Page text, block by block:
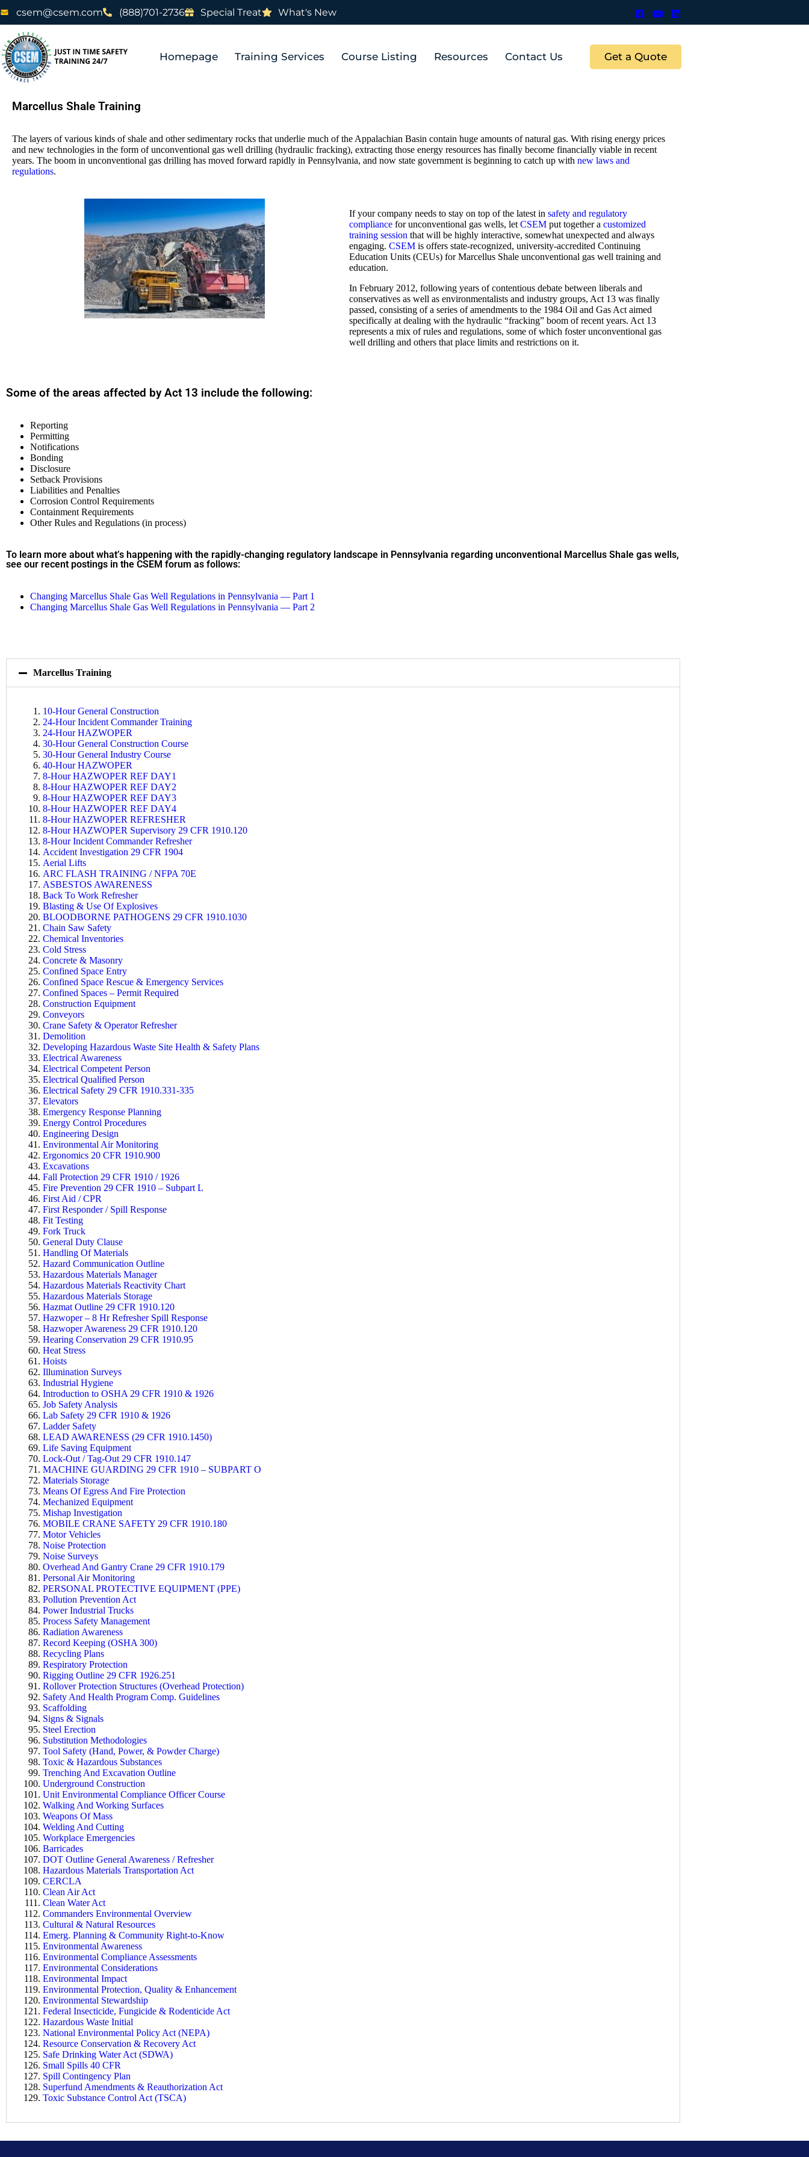
csem@csem.com (888)701-2736 Special Treat What's New
Homepage Training Services Course Listing Resources Contact Us Get a Quote
Marcellus Shale Training
The layers of various kinds of shale and other sedimentary rocks that underlie much of the Appalachian Basin contain huge amounts of natural gas. With rising energy prices
and new technologies in the form of unconventional gas well drilling (hydraulic fracking), extracting those energy resources has finally become financially viable in recent
years. The boom in unconventional gas drilling has moved forward rapidly in Pennsylvania, and now state government is beginning to catch up with new laws and
regulations.
If your company needs to stay on top of the latest in safety and regulatory
compliance for unconventional gas wells, let CSEM put together a customized
training session that will be highly interactive, somewhat unexpected and always
engaging. CSEM is offers state-recognized, university-accredited Continuing
Education Units (CEUs) for Marcellus Shale unconventional gas well training and
education.
In February 2012, following years of contentious debate between liberals and
conservatives as well as environmentalists and industry groups, Act 13 was finally
passed, consisting of a series of amendments to the 1984 Oil and Gas Act aimed
specifically at dealing with the hydraulic “fracking” boom of recent years. Act 13
represents a mix of rules and regulations, some of which foster unconventional gas
well drilling and others that place limits and restrictions on it.
Some of the areas affected by Act 13 include the following:
Reporting
Permitting
Notifications
Bonding
Disclosure
Setback Provisions
Liabilities and Penalties
Corrosion Control Requirements
Containment Requirements
Other Rules and Regulations (in process)
To learn more about what’s happening with the rapidly-changing regulatory landscape in Pennsylvania regarding unconventional Marcellus Shale gas wells,
see our recent postings in the CSEM forum as follows:
Changing Marcellus Shale Gas Well Regulations in Pennsylvania — Part 1
Changing Marcellus Shale Gas Well Regulations in Pennsylvania — Part 2
Marcellus Training
10-Hour General Construction
24-Hour Incident Commander Training
24-Hour HAZWOPER
30-Hour General Construction Course
30-Hour General Industry Course
40-Hour HAZWOPER
8-Hour HAZWOPER REF DAY1
8-Hour HAZWOPER REF DAY2
8-Hour HAZWOPER REF DAY3
8-Hour HAZWOPER REF DAY4
8-Hour HAZWOPER REFRESHER
8-Hour HAZWOPER Supervisory 29 CFR 1910.120
8-Hour Incident Commander Refresher
Accident Investigation 29 CFR 1904
Aerial Lifts
ARC FLASH TRAINING / NFPA 70E
ASBESTOS AWARENESS
Back To Work Refresher
Blasting & Use Of Explosives
BLOODBORNE PATHOGENS 29 CFR 1910.1030
Chain Saw Safety
Chemical Inventories
Cold Stress
Concrete & Masonry
Confined Space Entry
Confined Space Rescue & Emergency Services
Confined Spaces – Permit Required
Construction Equipment
Conveyors
Crane Safety & Operator Refresher
Demolition
Developing Hazardous Waste Site Health & Safety Plans
Electrical Awareness
Electrical Competent Person
Electrical Qualified Person
Electrical Safety 29 CFR 1910.331-335
Elevators
Emergency Response Planning
Energy Control Procedures
Engineering Design
Environmental Air Monitoring
Ergonomics 20 CFR 1910.900
Excavations
Fall Protection 29 CFR 1910 / 1926
Fire Prevention 29 CFR 1910 – Subpart L
First Aid / CPR
First Responder / Spill Response
Fit Testing
Fork Truck
General Duty Clause
Handling Of Materials
Hazard Communication Outline
Hazardous Materials Manager
Hazardous Materials Reactivity Chart
Hazardous Materials Storage
Hazmat Outline 29 CFR 1910.120
Hazwoper – 8 Hr Refresher Spill Response
Hazwoper Awareness 29 CFR 1910.120
Hearing Conservation 29 CFR 1910.95
Heat Stress
Hoists
Illumination Surveys
Industrial Hygiene
Introduction to OSHA 29 CFR 1910 & 1926
Job Safety Analysis
Lab Safety 29 CFR 1910 & 1926
Ladder Safety
LEAD AWARENESS (29 CFR 1910.1450)
Life Saving Equipment
Lock-Out / Tag-Out 29 CFR 1910.147
MACHINE GUARDING 29 CFR 1910 – SUBPART O
Materials Storage
Means Of Egress And Fire Protection
Mechanized Equipment
Mishap Investigation
MOBILE CRANE SAFETY 29 CFR 1910.180
Motor Vehicles
Noise Protection
Noise Surveys
Overhead And Gantry Crane 29 CFR 1910.179
Personal Air Monitoring
PERSONAL PROTECTIVE EQUIPMENT (PPE)
Pollution Prevention Act
Power Industrial Trucks
Process Safety Management
Radiation Awareness
Record Keeping (OSHA 300)
Recycling Plans
Respiratory Protection
Rigging Outline 29 CFR 1926.251
Rollover Protection Structures (Overhead Protection)
Safety And Health Program Comp. Guidelines
Scaffolding
Signs & Signals
Steel Erection
Substitution Methodologies
Tool Safety (Hand, Power, & Powder Charge)
Toxic & Hazardous Substances
Trenching And Excavation Outline
Underground Construction
Unit Environmental Compliance Officer Course
Walking And Working Surfaces
Weapons Of Mass
Welding And Cutting
Workplace Emergencies
Barricades
DOT Outline General Awareness / Refresher
Hazardous Materials Transportation Act
CERCLA
Clean Air Act
Clean Water Act
Commanders Environmental Overview
Cultural & Natural Resources
Emerg. Planning & Community Right-to-Know
Environmental Awareness
Environmental Compliance Assessments
Environmental Considerations
Environmental Impact
Environmental Protection, Quality & Enhancement
Environmental Stewardship
Federal Insecticide, Fungicide & Rodenticide Act
Hazardous Waste Initial
National Environmental Policy Act (NEPA)
Resource Conservation & Recovery Act
Safe Drinking Water Act (SDWA)
Small Spills 40 CFR
Spill Contingency Plan
Superfund Amendments & Reauthorization Act
Toxic Substance Control Act (TSCA)